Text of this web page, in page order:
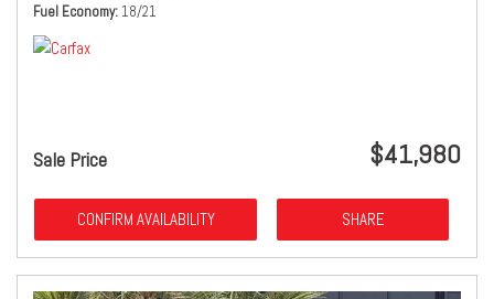
Fuel Economy 18/21
Sale Price $41,980
CONFIRM AVAILABILITY SHARE